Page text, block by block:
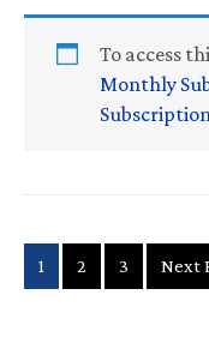
To access
Monthly
Subscription
Page
1 Page
2 Page
3
Go
to
Next